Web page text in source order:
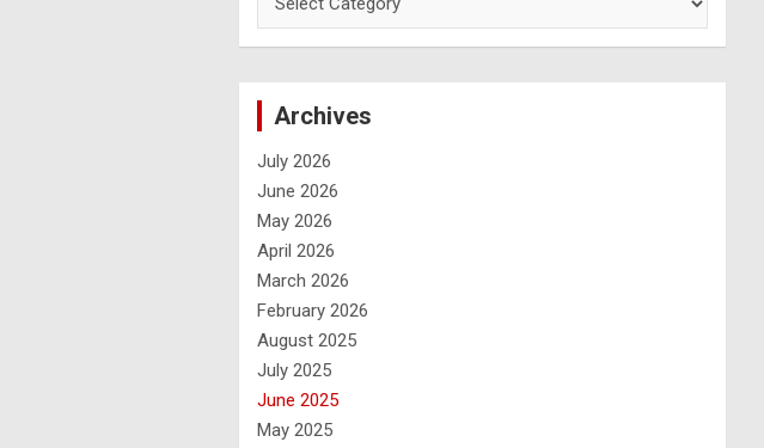
Archives
July 2026
June 2026
May 2026
April 2026
March 2026
February 2026
August 2025
July 2025
June 2025
May 2025